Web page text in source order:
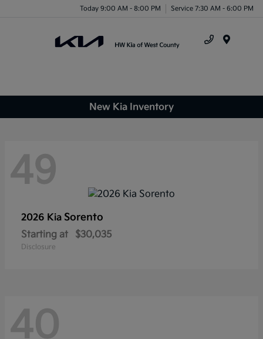
Today 9:00 AM - 8:00 PM Service 7:30 AM - 6:00 PM
New Kia Inventory
49
2026 Kia Sorento
Starting at $30,035
Disclosure
40